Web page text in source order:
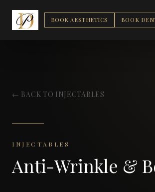
BOOK AESTHETICS BOOK
← BACK TO INJECTABLES
INJECTABLES
Anti-Wrinkle &